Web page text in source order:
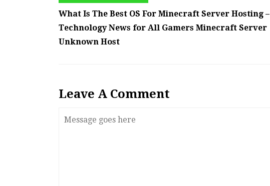
What Is The Best OS For Minecraft Server Hosting –
Technology News for All Gamers Minecraft Server
Unknown Host
Leave A Comment